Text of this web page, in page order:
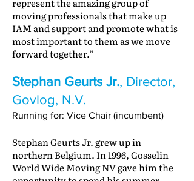
moving professionals that make up
IAM and support and promote what is
most important to them as we move
forward together.”
Stephan Geurts Jr., Director,
Govlog, N.V.
Running for: Vice Chair (incumbent)
Stephan Geurts Jr. grew up in
northern Belgium. In 1996, Gosselin
World Wide Moving NV gave him the